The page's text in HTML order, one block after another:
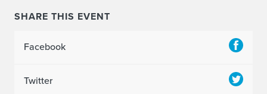
SHARE THIS EVENT
Facebook
Twitter